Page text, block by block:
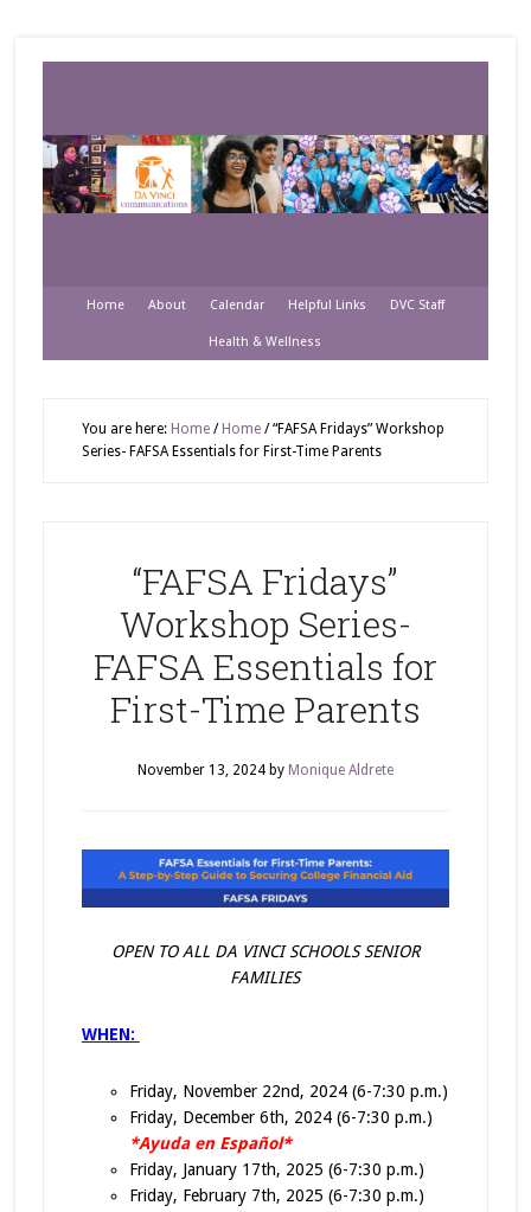
Home About Calendar Helpful Links DVC Staff
Health & Wellness
You are here: Home / Home /“FAFSA Fridays” Workshop
Series- FAFSA Essentials for First-Time Parents
“FAFSA Fridays”
Workshop Series-
FAFSA Essentials for
First-Time Parents
November 13, 2024by Monique Aldrete
OPEN TO ALL DA VINCI SCHOOLS SENIOR
FAMILIES
WHEN:
Friday, November 22nd, 2024 (6-7:30 p.m.)
Friday, December 6th, 2024 (6-7:30 p.m.)
*Ayuda en Español*
Friday, January 17th, 2025 (6-7:30 p.m.)
Friday, February 7th, 2025 (6-7:30 p.m.)